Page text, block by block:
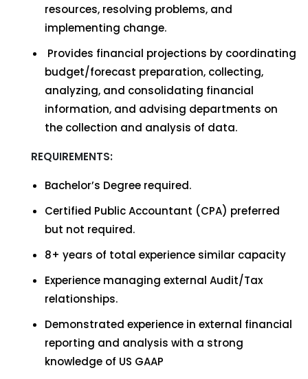
resources, resolving problems, and
implementing change.
Provides financial projections by coordinating
budget/forecast preparation, collecting,
analyzing, and consolidating financial
information, and advising departments on
the collection and analysis of data.
REQUIREMENTS:
Bachelor’s Degree required.
Certified Public Accountant (CPA) preferred
but not required.
8+ years of total experience similar capacity
Experience managing external Audit/Tax
relationships.
Demonstrated experience in external financial
reporting and analysis with a strong
knowledge of US GAAP